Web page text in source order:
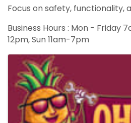
Focus on safety, functionality,
Business Hours : Mon - Friday
12pm, Sun 11am-7pm
Images